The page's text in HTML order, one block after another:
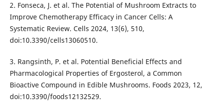
2. Fonseca, J. et al. The Potential of Mushroom Extracts to
Improve Chemotherapy Efficacy in Cancer Cells: A
Systematic Review. Cells 2024, 13(6), 510,
doi:10.3390/cells13060510.
3. Rangsinth, P. et al. Potential Beneficial Effects and
Pharmacological Properties of Ergosterol, a Common
Bioactive Compound in Edible Mushrooms. Foods 2023, 12,
doi:10.3390/foods12132529.